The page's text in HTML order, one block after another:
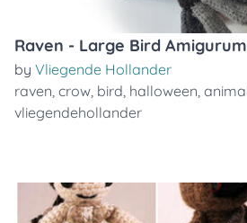
Raven - Large Bird
by Vliegende Hollander
raven, crow, bird, halloween,
vliegendehollander